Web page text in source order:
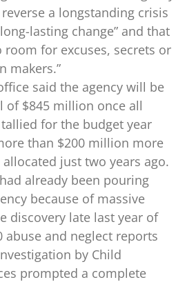
a longstanding crisis
lasting change” and that
room for excuses, secrets or
makers.”
said the agency will be
of $845 million once all
for the budget year
than $200 million more
just two years ago.
already been pouring
because of massive
discovery late last year of
abuse and neglect reports
by Child
prompted a complete